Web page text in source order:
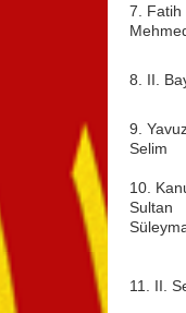
7. Fatih
8. II.
9.
Selim
10.
Sultan
11. II.